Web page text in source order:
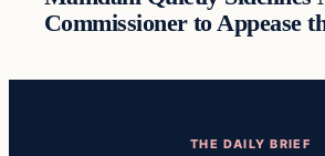
Commissioner to Appease
THE DAILY BRIEF